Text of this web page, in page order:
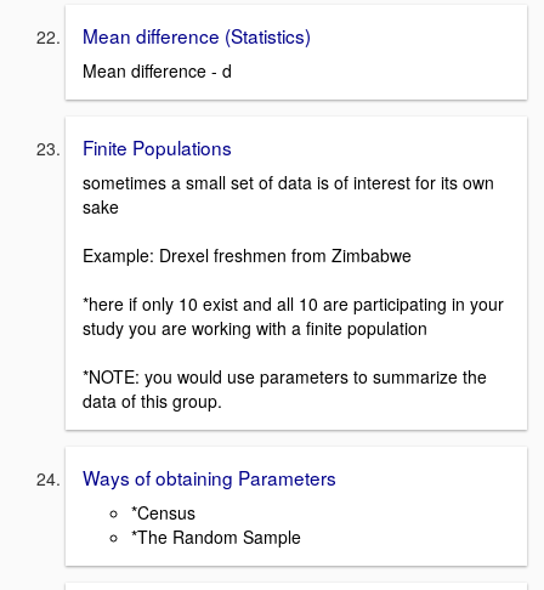
Mean difference (Statistics)
Mean difference - d
Finite Populations
sometimes a small set of data is of interest for its own
sake
Example: Drexel freshmen from Zimbabwe
*here if only 10 exist and all 10 are participating in your
study you are working with a finite population
*NOTE: you would use parameters to summarize the
data of this group.
Ways of obtaining Parameters
*Census
*The Random Sample